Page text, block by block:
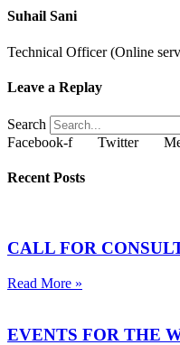
Suhail Sani
Technical Officer (Online
Leave a Replay
Search
Facebook-f
Twitter
Recent Posts
CALL FOR
Read More »
EVENTS FOR THE